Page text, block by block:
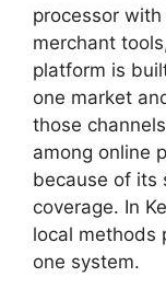
processor
merchant
platform is
one market
those
among online
because of its
coverage. In
local methods
one system.